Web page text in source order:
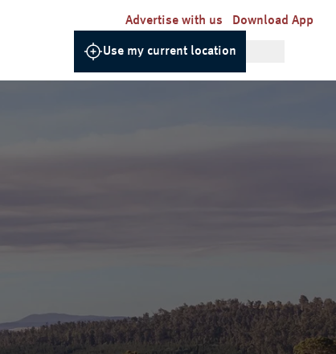
Advertise with us Download App
Use my current location